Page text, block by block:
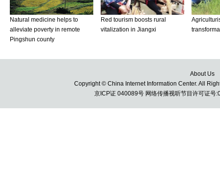
About Us
Copyright © China Internet Information Center. All
京ICP证 040089号 网络传播视听节目许可证